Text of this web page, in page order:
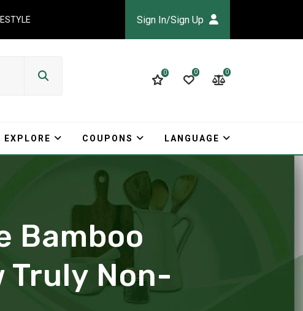
Sign In/Sign Up
0 0 0
EXPLORE COUPONS LANGUAGE
Bamboo
Truly Non-